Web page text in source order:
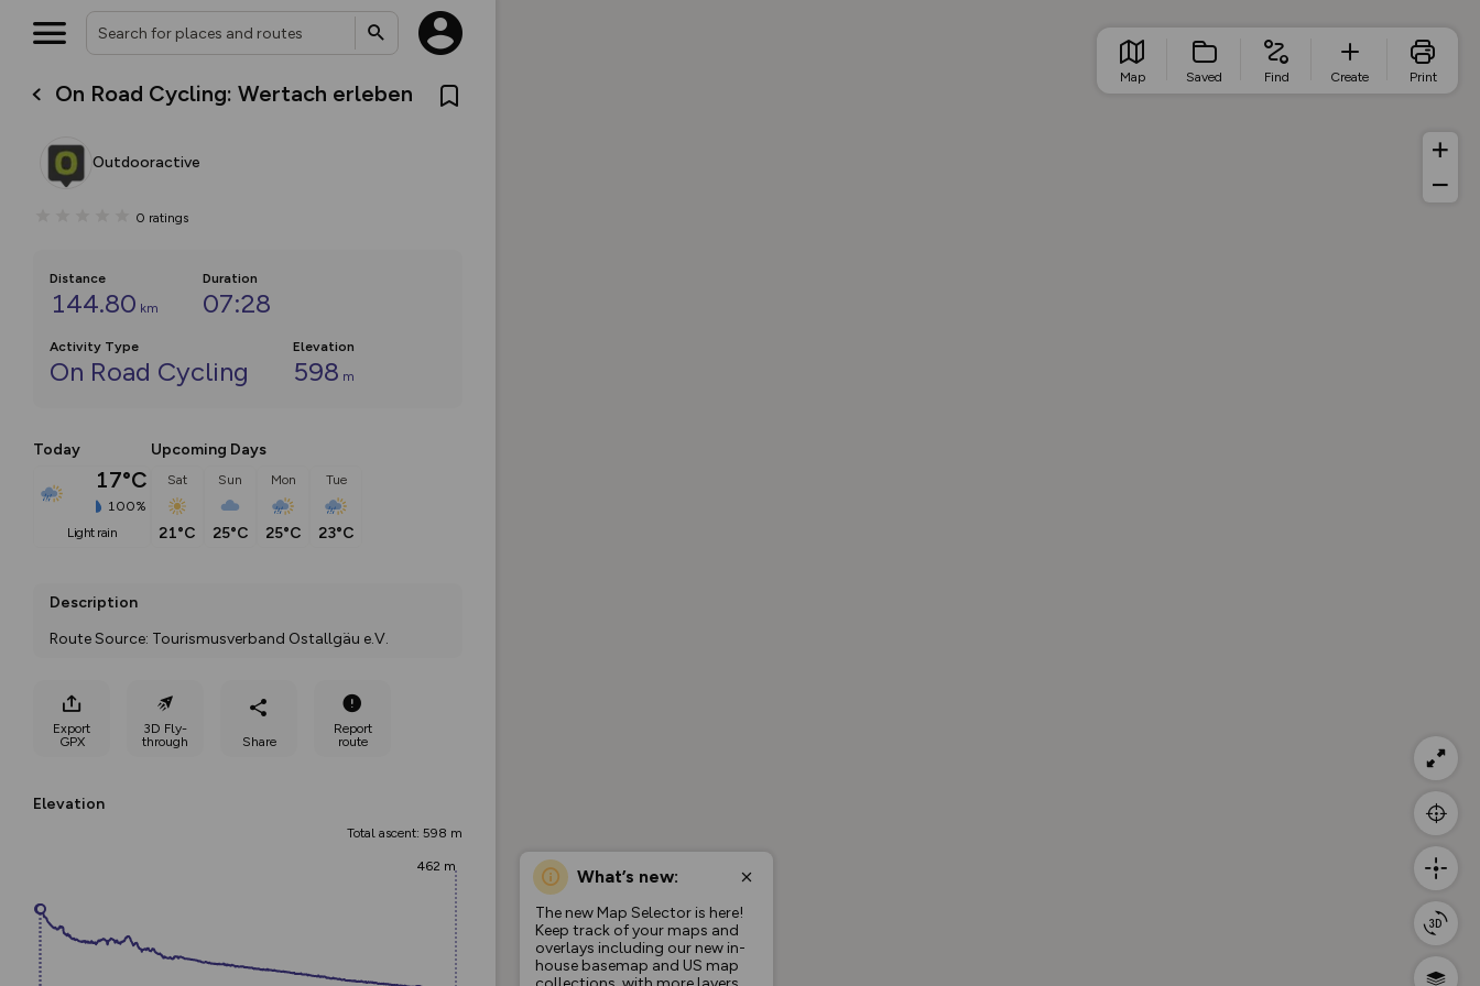
On Road Cycling: Wertach erleben
Outdooractive
0 ratings
Distance
144.80 km
Duration
07:28
Activity Type
On Road Cycling
Elevation
598 m
Today
17°C
100%
light rain
Upcoming Days
Sat
21°C
Sun
25°C
Mon
25°C
Tue
23°C
Description
Route Source: Tourismusverband Ostallgäu e.V.
Export
GPX
3D Fly-
through
Share
Report
route
Elevation
Total ascent: 598 m
462 m What’s new:
The new Map Selector is here!
Keep track of your maps and
overlays including our new in-
house basemap and US map
Map Saved Find Create Print